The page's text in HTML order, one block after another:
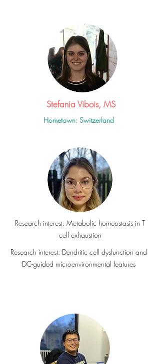
Stefania Vibois, MS
Hometown: Switzerland
Research interest: Metabolic homeostasis in T
cell exhaustion
Research interest: Dendritic cell dysfunction and
DC-guided microenvironmental features